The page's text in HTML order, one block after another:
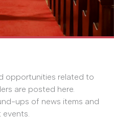
opportunities related to
are posted here.
ups of news items and
events.